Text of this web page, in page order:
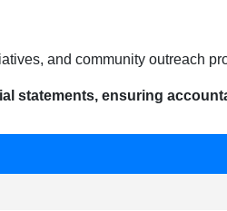
and community outreach
statements, ensuring